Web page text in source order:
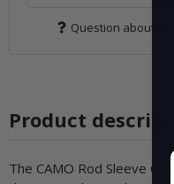
Question about item
Product
The CAMO Rod Sleeve